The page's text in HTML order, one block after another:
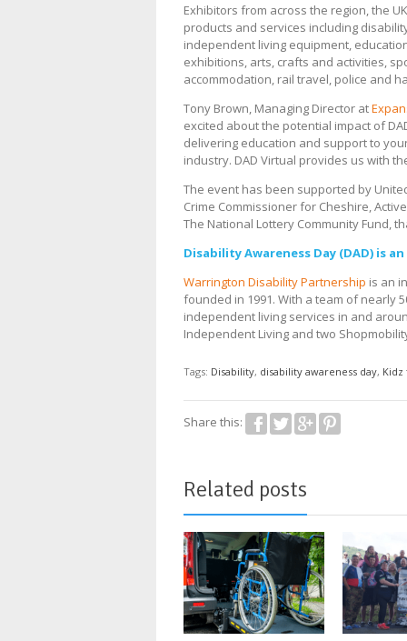
Exhibitors from across the region, the
products and services including
independent living equipment,
exhibitions, arts, crafts and activities,
accommodation, rail travel, police and
Tony Brown, Managing Director at
excited about the potential impact of
delivering education and support to
industry. DAD Virtual provides us with
The event has been supported by
Crime Commissioner for Cheshire,
The National Lottery Community Fund,
Disability Awareness Day (DAD) is
Warrington Disability Partnership is an
founded in 1991. With a team of nearly
independent living services in and
Independent Living and two
Tags: Disability, disability awareness day, Kidz
Share this:
Related posts